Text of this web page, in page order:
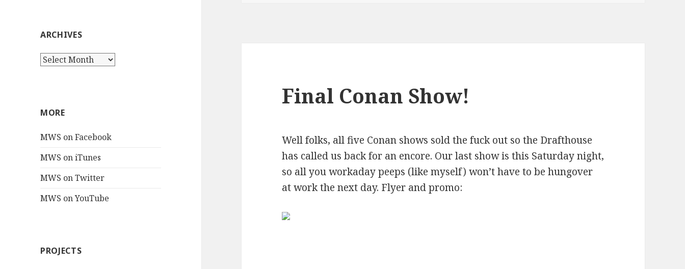
ARCHIVES
Archives
MORE
MWS on Facebook
MWS on iTunes
MWS on Twitter
MWS on YouTube
PROJECTS
Final Conan Show!
Well folks, all five Conan shows sold the fuck out so the Drafthouse
has called us back for an encore. Our last show is this Saturday night,
so all you workaday peeps (like myself) won’t have to be hungover
at work the next day. Flyer and promo: